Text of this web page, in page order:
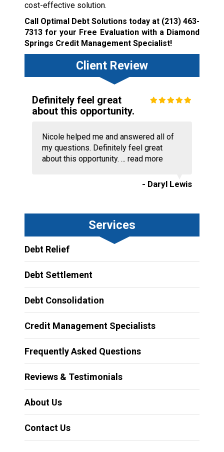
cost-effective solution.
Call Optimal Debt Solutions today at (213) 463-
7313for your Free Evaluation with a Diamond
Springs Credit Management Specialist!
Client Review
Definitely feel great
about this opportunity.
Nicole helped me and answered all of
my questions. Definitely feel great
about this opportunity. ... read more
- Daryl Lewis
Services
Debt Relief
Debt Settlement
Debt Consolidation
Credit Management Specialists
Frequently Asked Questions
Reviews & Testimonials
About Us
Contact Us